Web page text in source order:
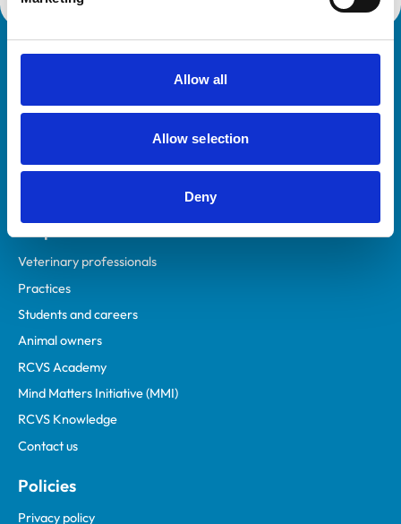
Allow all
Allow selection
Deny
Helpful links
Veterinary professionals
Practices
Students and careers
Animal owners
RCVS Academy
Mind Matters Initiative (MMI)
RCVS Knowledge
Contact us
Policies
Privacy policy